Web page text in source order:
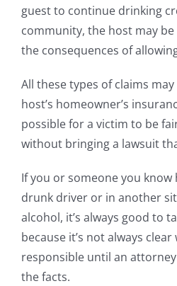
guest to continue drinking
community, the host may
the consequences of
All these types of claims
host’s homeowner’s
possible for a victim to be
without bringing a lawsuit
If you or someone you know
drunk driver or in another
alcohol, it’s always good to
because it’s not always
responsible until an
the facts.